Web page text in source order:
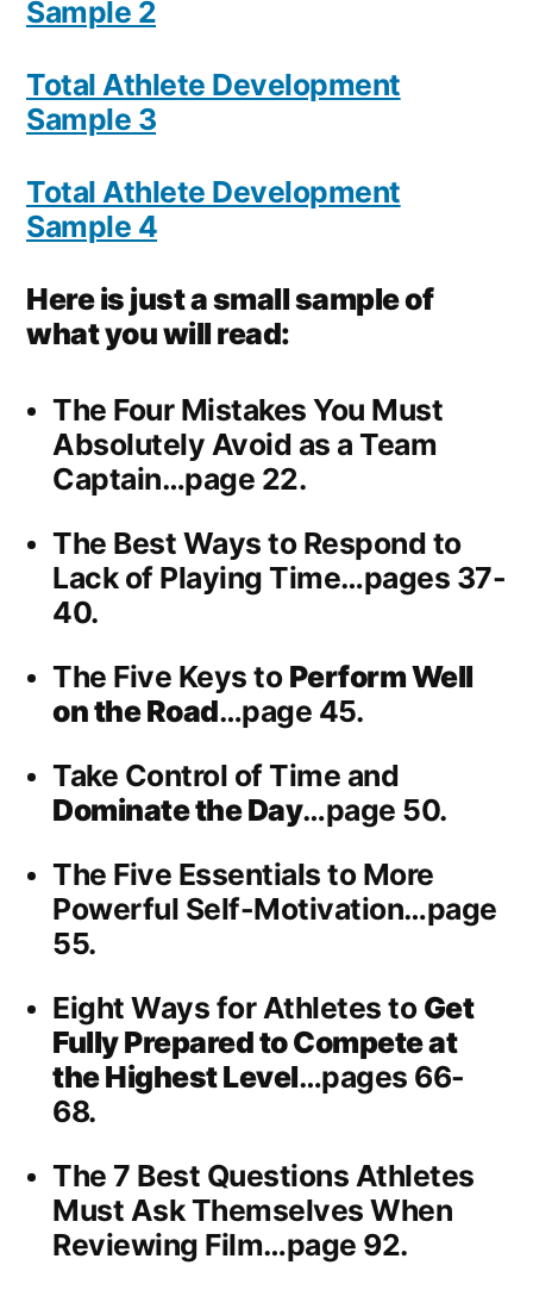
Sample 2
Total Athlete Development
Sample 3
Total Athlete Development
Sample 4
Here is just a small sample of
what you will read:
The Four Mistakes You Must
Absolutely Avoid as a Team
Captain…page 22.
The Best Ways to Respond to
Lack of Playing Time…pages 37-
40.
The Five Keys to Perform Well
on the Road…page 45.
Take Control of Time and
Dominate the Day…page 50.
The Five Essentials to More
Powerful Self-Motivation…page
55.
Eight Ways for Athletes to Get
Fully Prepared to Compete at
the Highest Level…pages 66-
68.
The 7 Best Questions Athletes
Must Ask Themselves When
Reviewing Film…page 92.